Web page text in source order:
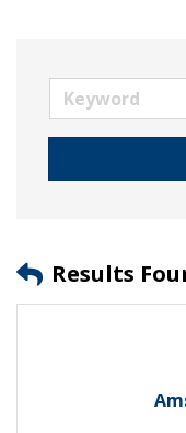
Results